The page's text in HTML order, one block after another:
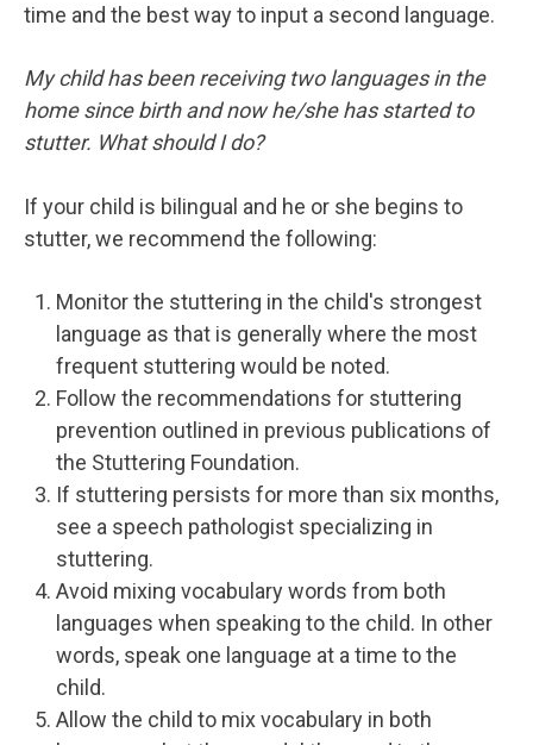
time and the best way to input a second language.
My child has been receiving two languages in the
home since birth and now he/she has started to
stutter. What should I do?
If your child is bilingual and he or she begins to
stutter, we recommend the following:
Monitor the stuttering in the child's strongest
language as that is generally where the most
frequent stuttering would be noted.
Follow the recommendations for stuttering
prevention outlined in previous publications of
the Stuttering Foundation.
If stuttering persists for more than six months,
see a speech pathologist specializing in
stuttering.
Avoid mixing vocabulary words from both
languages when speaking to the child. In other
words, speak one language at a time to the
child.
Allow the child to mix vocabulary in both